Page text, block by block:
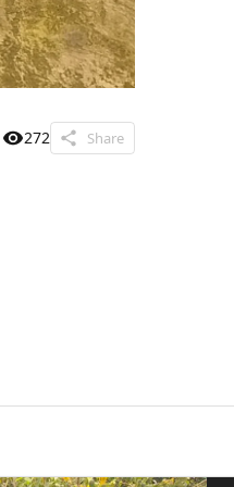
272 Share